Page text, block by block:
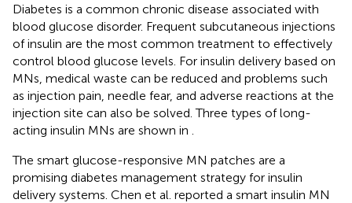
Diabetes is a common chronic disease associated with
blood glucose disorder. Frequent subcutaneous injections
of insulin are the most common treatment to effectively
control blood glucose levels. For insulin delivery based on
MNs, medical waste can be reduced and problems such
as injection pain, needle fear, and adverse reactions at the
injection site can also be solved. Three types of long-
acting insulin MNs are shown in
The smart glucose-responsive MN patches are a
promising diabetes management strategy for insulin
delivery systems. Chen et al. reported a smart insulin MN